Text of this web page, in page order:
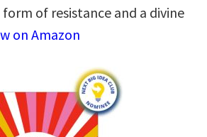
of resistance and a divine
on Amazon